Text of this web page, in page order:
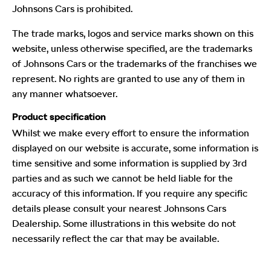
Johnsons Cars is prohibited.
The trade marks, logos and service marks shown on this
website, unless otherwise specified, are the trademarks
of Johnsons Cars or the trademarks of the franchises we
represent. No rights are granted to use any of them in
any manner whatsoever.
Product specification
Whilst we make every effort to ensure the information
displayed on our website is accurate, some information is
time sensitive and some information is supplied by 3rd
parties and as such we cannot be held liable for the
accuracy of this information. If you require any specific
details please consult your nearest Johnsons Cars
Dealership. Some illustrations in this website do not
necessarily reflect the car that may be available.